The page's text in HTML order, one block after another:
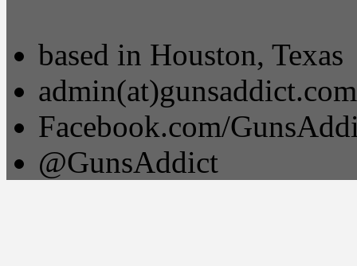
based in Houston, Texas
admin(at)gunsaddict.com
Facebook.com/
@GunsAddict